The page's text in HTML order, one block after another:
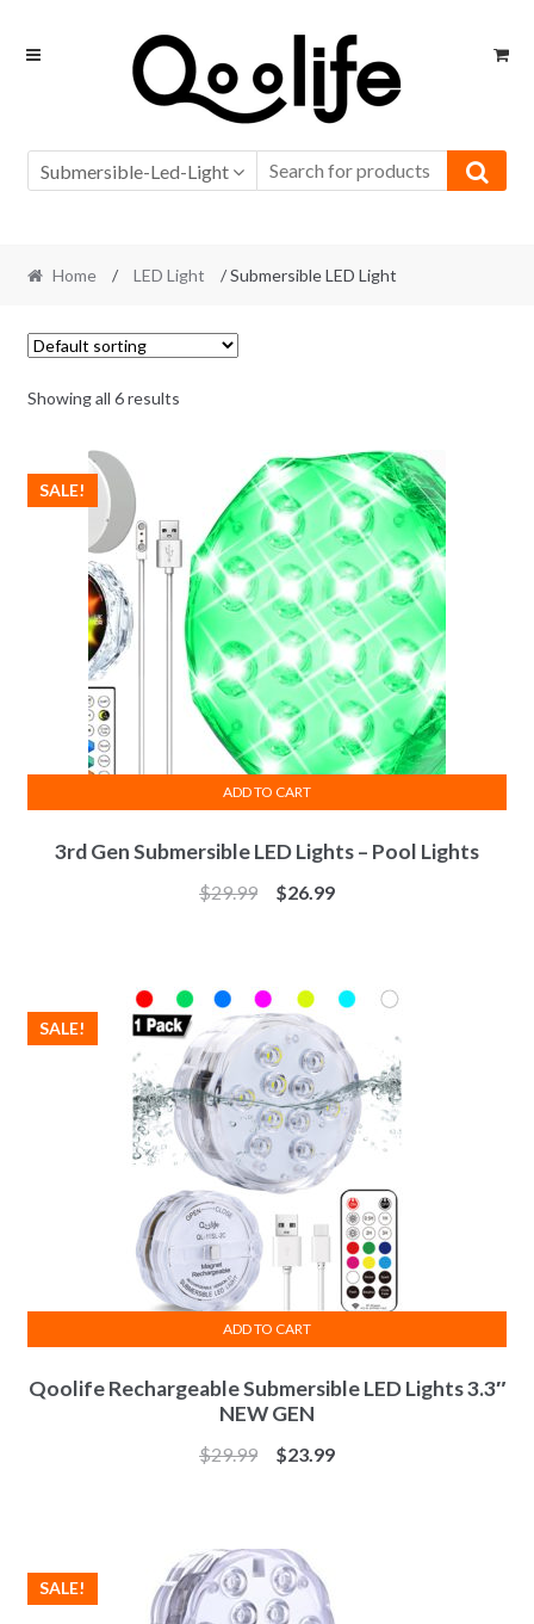
Skip
Skip
Submersible-Led-Light
Home / LED Light / Submersible LED Light
Showing all 6 results
3rd Gen Submersible LED Lights – Pool Lights
SALE!
$29.99 $26.99
ADD TO CART
Qoolife Rechargeable Submersible LED Lights 3.3″
NEW GEN
SALE!
$29.99 $23.99
ADD TO CART
SALE!